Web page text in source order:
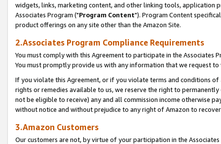
widgets, links, marketing content, and other linking tools, application
Associates Program ("Program Content"). Program Content
product offerings on any site other than the Amazon Site.
2.Associates Program Compliance Requirements
You must comply with this Agreement to participate in the Associates
You must promptly provide us with any information that we request
If you violate this Agreement, or if you violate terms and conditions
rights or remedies available to us, we reserve the right to
not be eligible to receive) any and all commission income otherwise
without notice and without prejudice to any right of Amazon to
3.Amazon Customers
Our customers are not, by virtue of your participation in the